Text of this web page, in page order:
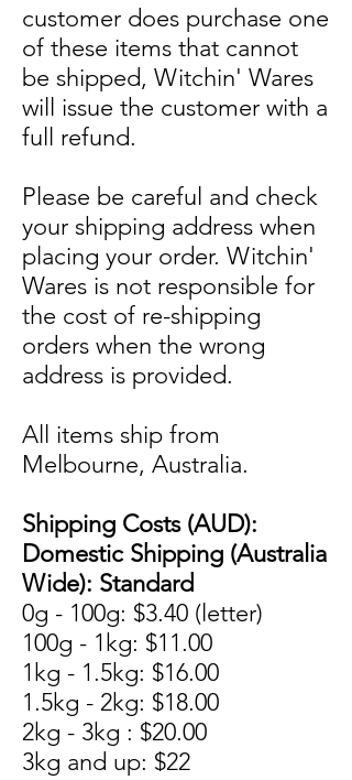
customer does purchase one
of these items that cannot
be shipped, Witchin' Wares
will issue the customer with a
full refund.
Please be careful and check
your shipping address when
placing your order. Witchin'
Wares is not responsible for
the cost of re-shipping
orders when the wrong
address is provided.
All items ship from
Melbourne, Australia.
Shipping Costs (AUD):
Domestic Shipping (Australia
Wide): Standard
0g - 100g: $3.40 (letter)
100g - 1kg: $11.00
1kg - 1.5kg: $16.00
1.5kg - 2kg: $18.00
2kg - 3kg : $20.00
3kg and up: $22